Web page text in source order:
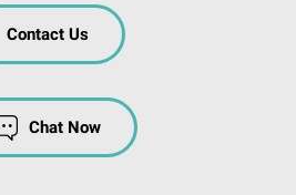
Contact Us
Chat Now